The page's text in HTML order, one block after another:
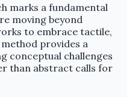
marks a fundamental
moving beyond
to embrace tactile,
provides a
conceptual challenges
than abstract calls for